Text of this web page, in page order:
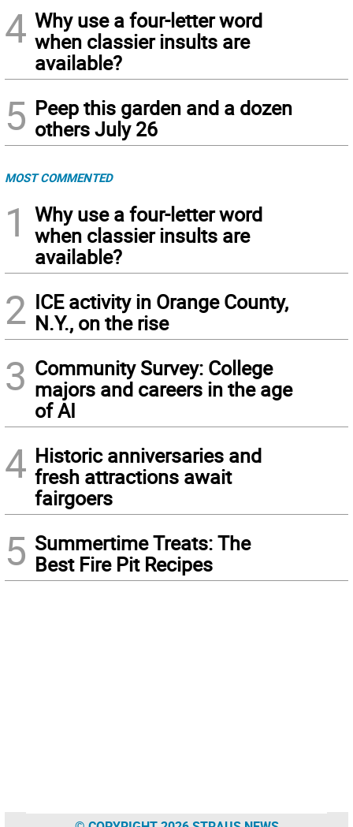
4 Why use a four-letter word
when classier insults are
available?
5 Peep this garden and a dozen
others July 26
MOST COMMENTED
1
Why use a four-letter word
when classier insults are
available?
2 ICE activity in Orange County,
N.Y., on the rise
3 Community Survey: College
majors and careers in the age
of AI
4 Historic anniversaries and
fresh attractions await
fairgoers
5 Summertime Treats: The
Best Fire Pit Recipes